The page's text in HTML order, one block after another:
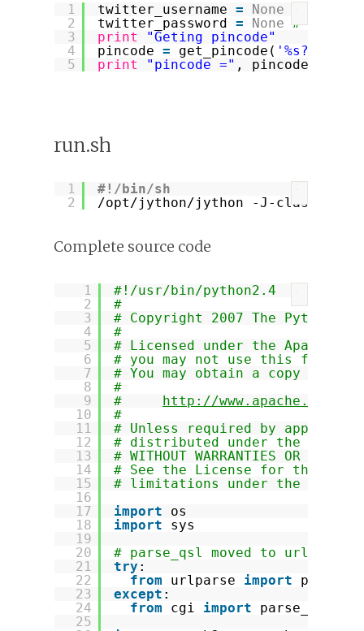
1
2
3
4
5
twitter_username = None
#
twitter_password = None #
print
"Geting pincode"
pincode = get_pincode(
print
"pincode =" , pincode
run.sh
1
2
#!/bin/sh
/opt/jython/jython
-J-classpath
Complete source code
1
2
3
4
5
6
7
8
9
10
11
12
13
14
15
16
17
18
19
20
21
22
23
24
25
#!/usr/bin/python2.4
#
# Copyright 2007 The Python-
#
# Licensed under the Apache
# you may not use this file
# You may obtain a copy of
#
# http://www.apache.org/
#
# Unless required by
# distributed under the
# WITHOUT WARRANTIES OR
# See the License for the
# limitations under the
import
os
import
sys
# parse_qsl moved to urlparse
try :
from
urlparse import
except :
from
cgi import
parse_qsl